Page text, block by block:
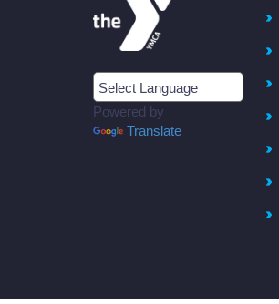
Powered by
Translate